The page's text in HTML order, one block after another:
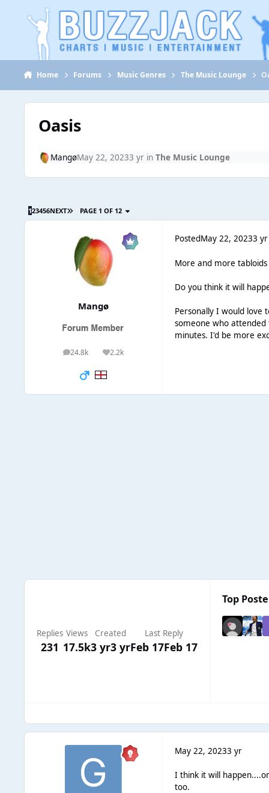
Jump to content
Home Forums Music Genres The Music Lounge
Oasis
MangøMay 22, 20233 yr inThe Music Lounge
123456NEXT PAGE 1 OF 12
Mangø
24.8k
posts 2.2k
Reputation
PostedMay 22, 20233 yr
More and more
Do you think it will
Personally I would love
someone who
minutes. I'd be more
Replies
231
Views
17.5k
Created
3 yr3 yr
Last Reply
Feb 17Feb 17
Top
May 22, 20233 yr
I think it will
too.